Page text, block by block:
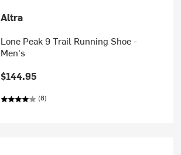
Altra
Lone Peak 9 Trail Running Shoe -
Men's
$144.95
(8)